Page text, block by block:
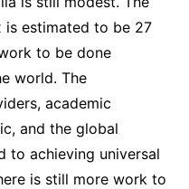
is estimated to be 27
to be done
world. The
academic
and the global
to achieving universal
is still more work to